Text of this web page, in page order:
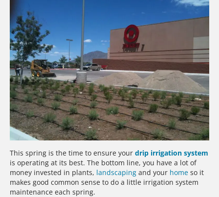
This spring is the time to ensure your drip irrigation system
is operating at its best. The bottom line, you have a lot of
money invested in plants, landscaping and your home so it
makes good common sense to do a little irrigation system
maintenance each spring.